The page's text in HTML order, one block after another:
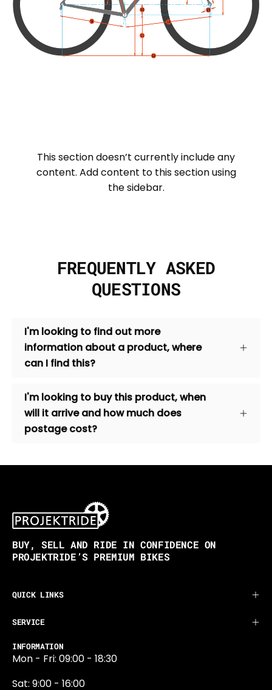
This section doesn’t currently include any
content. Add content to this section using
the sidebar.
FREQUENTLY ASKED
QUESTIONS
I'm looking to find out more
information about a product, where
can I find this?
I'm looking to buy this product, when
will it arrive and how much does
postage cost?
BUY, SELL AND RIDE IN CONFIDENCE ON
PROJEKTRIDE’S PREMIUM BIKES
QUICK LINKS
SERVICE
INFORMATION
Mon - Fri: 09:00 - 18:30
Sat: 9:00 - 16:00